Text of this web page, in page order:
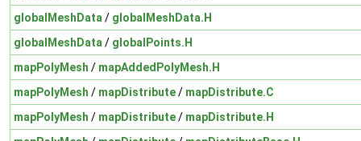
globalMeshData / globalMeshData.H
globalMeshData / globalPoints.H
mapPolyMesh / mapAddedPolyMesh.H
mapPolyMesh / mapDistribute/ mapDistribute.C
mapPolyMesh / mapDistribute/ mapDistribute.H